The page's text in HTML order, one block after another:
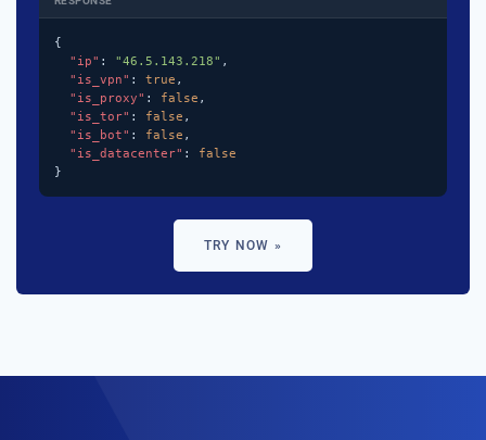
{
"ip" : "46.5.143.218" ,
"is_vpn" : true ,
"is_proxy" : false ,
"is_tor" : false ,
"is_bot" : false ,
"is_datacenter" : false
}
TRY NOW »